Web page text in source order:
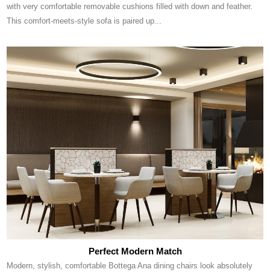
with very comfortable removable cushions filled with down and feather.
This comfort-meets-style sofa is paired up...
Perfect Modern Match
Modern, stylish, comfortable Bottega Ana dining chairs look absolutely